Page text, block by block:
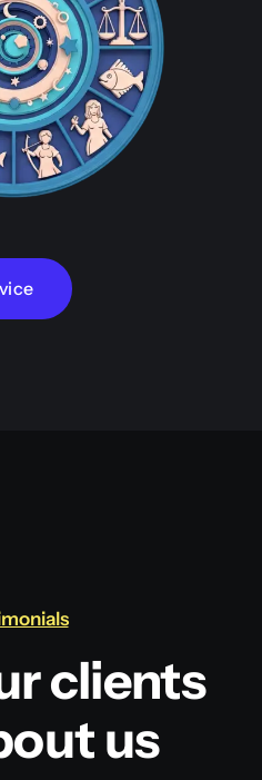
clients
us